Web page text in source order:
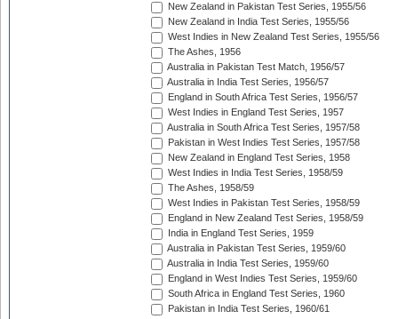
New Zealand in Pakistan Test Series, 1955/56
New Zealand in India Test Series, 1955/56
West Indies in New Zealand Test Series, 1955/56
The Ashes, 1956
Australia in Pakistan Test Match, 1956/57
Australia in India Test Series, 1956/57
England in South Africa Test Series, 1956/57
West Indies in England Test Series, 1957
Australia in South Africa Test Series, 1957/58
Pakistan in West Indies Test Series, 1957/58
New Zealand in England Test Series, 1958
West Indies in India Test Series, 1958/59
The Ashes, 1958/59
West Indies in Pakistan Test Series, 1958/59
England in New Zealand Test Series, 1958/59
India in England Test Series, 1959
Australia in Pakistan Test Series, 1959/60
Australia in India Test Series, 1959/60
England in West Indies Test Series, 1959/60
South Africa in England Test Series, 1960
Pakistan in India Test Series, 1960/61